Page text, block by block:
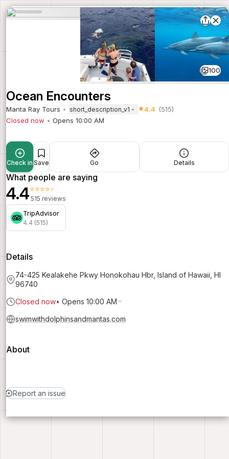
100
Ocean Encounters
Manta Ray Tours short_description_v1 4.4 (515)
Closed now
Opens 10:00 AM
Check in Save Go Details
What people are saying
4.4⭐⭐⭐⭐⭐
515 reviews
TripAdvisor
4.4 (515)
Details
74-425 Kealakehe Pkwy Honokohau Hbr, Island of Hawaii, HI
96740
Closed now• Opens 10:00 AM
swimwithdolphinsandmantas.com
About
Report an issue